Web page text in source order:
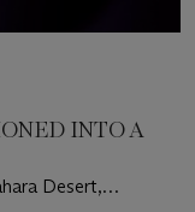
INTO A
Desert,